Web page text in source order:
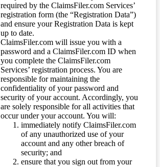
required by the ClaimsFiler.com Services’
registration form (the “Registration Data”)
and ensure your Registration Data is kept
up to date.
ClaimsFiler.com will issue you with a
password and a ClaimsFiler.com ID when
you complete the ClaimsFiler.com
Services’ registration process. You are
responsible for maintaining the
confidentiality of your password and
security of your account. Accordingly, you
are solely responsible for all activities that
occur under your account. You will:
immediately notify ClaimsFiler.com
of any unauthorized use of your
account and any other breach of
security; and
ensure that you sign out from your